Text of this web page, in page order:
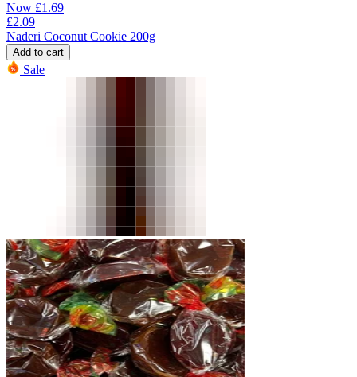
Now £1.69
£2.09
Naderi Coconut Cookie 200g
Add to cart
Sale